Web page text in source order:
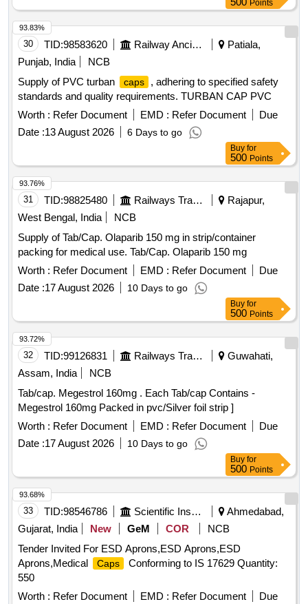
1 Unit endoscopic expandable spacer system Pedic e
access Kit 1. The spacer should have contracted insertion
height allows for insertion through 8.5mm inner diameter (ID)
cannula. 2. Controlled continuous expansion is designed to
restore disc height. The instrumen ts should have adjustable
trial holders with 3nm torque, and the height should be visible
from side view. 3. Should have automatic locking for simple
operation. 4. Spacer should be convex in profile which fits
anatom y. 5. Height expansion ranges from 7?14mm. 6. 4?
lordotic options should be provided. 7. Streamlined instr
umentation for both insertion and expansion. 8. Spacer
The specaer should be manufactured from titanium alloy, as
specified in ASTM F136 and F1295. The i nternal component
should be manufactured from radiolucent PEEK polymer, as
CE, and ISO certified. 11. OEM/Distributors should provide
technical assistan ce during the surgery. " pack of single pc ]
Points
30 TID:98583620 Railway Ancillaries
Patiala,
Punjab, India
NCB
Supply of PVC turban
caps
, adhering to specified safety
standards and quality requirements. TURBAN CAP PVC
Worth : Refer Document EMD : Refer Document
Due
Date :13 August 2026 6 Days to go
93.83%
Buy for
500 Points
31 TID:98825480 Railways Transport Services
Rajapur,
West Bengal, India
NCB
Supply of Tab/Cap. Olaparib 150 mg in strip/container
packing for medical use. Tab/Cap. Olaparib 150 mg
Worth : Refer Document EMD : Refer Document
Due
Date :17 August 2026 10 Days to go
93.76%
Buy for
500 Points
32 TID:99126831 Railways Transport Services
Guwahati,
Assam, India
NCB
Tab/cap. Megestrol 160mg . Each Tab/cap Contains -
Megestrol 160mg Packed in pvc/Silver foil strip ]
Worth : Refer Document EMD : Refer Document
Due
Date :17 August 2026 10 Days to go
93.72%
Buy for
500 Points
33 TID:98546786 Scientific Instruments
Ahmedabad,
Gujarat, India
New GeM COR
NCB
Tender Invited For ESD Aprons,ESD Aprons,ESD
Aprons,Medical
Caps
Conforming to IS 17629 Quantity:
550
Worth : Refer Document EMD : Refer Document
Due
93.68%